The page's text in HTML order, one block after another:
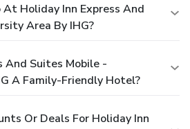
Holiday Inn Express And
Area By IHG?
And Suites Mobile -
A Family-Friendly Hotel?
Or Deals For Holiday Inn